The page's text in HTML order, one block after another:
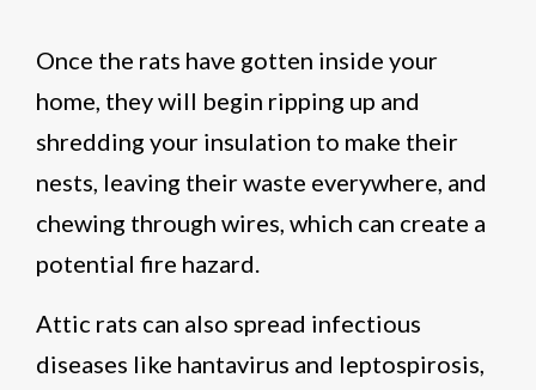
Once the rats have gotten inside your
home, they will begin ripping up and
shredding your insulation to make their
nests, leaving their waste everywhere, and
chewing through wires, which can create a
potential fire hazard.
Attic rats can also spread infectious
diseases like hantavirus and leptospirosis,